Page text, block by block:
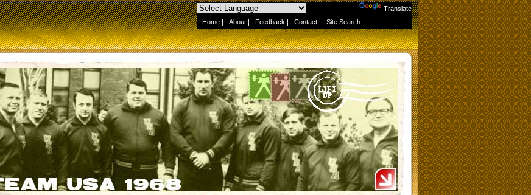
Translate
Home | About | Feedback | Contact | Site Search